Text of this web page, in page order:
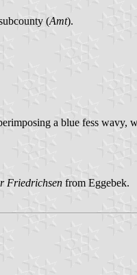
(Amt).
a blue fess wavy,
Friedrichsen from Eggebek.